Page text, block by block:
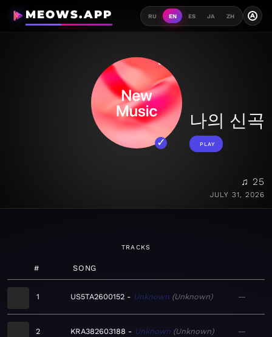
MEOWS.APP RU EN ES JA ZH A
나의 신곡
PLAY
♫ 25
JULY 31, 2026
TRACKS
# SONG
1 US5TA2600152 Unknown Unknown —
2 KRA382603188 Unknown Unknown —